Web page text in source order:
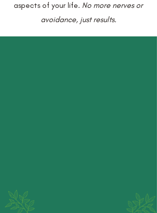
aspects of your life. No more nerves or
avoidance, just results.